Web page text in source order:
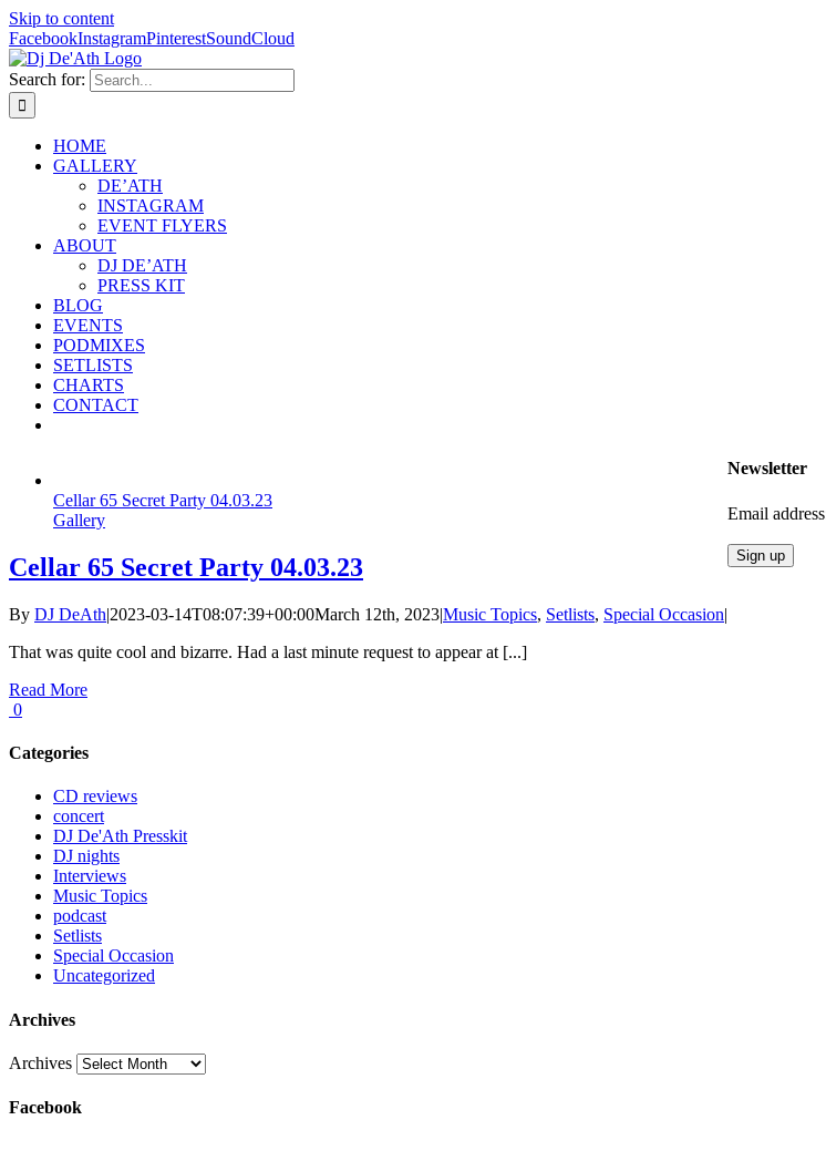
Skip to content
FacebookInstagramPinterestSoundCloud
Search for:
HOME
GALLERY
DE’ATH
INSTAGRAM
EVENT FLYERS
ABOUT
DJ DE’ATH
PRESS KIT
BLOG
EVENTS
PODMIXES
SETLISTS
CHARTS
CONTACT
Cellar 65 Secret Party 04.03.23
Gallery
Cellar 65 Secret Party 04.03.23
By DJ DeAth|2023-03-14T08:07:39+00:00March 12th, 2023|Music Topics, Setlists, Special Occasion|
That was quite cool and bizarre. Had a last minute request to appear at [...]
Read More
0
Categories
CD reviews
concert
DJ De'Ath Presskit
DJ nights
Interviews
Music Topics
podcast
Setlists
Special Occasion
Uncategorized
Archives
Archives
Facebook
Newsletter
Email